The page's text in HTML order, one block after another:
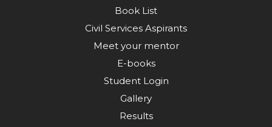
Book List
Civil Services Aspirants
Meet your mentor
E-books
Student Login
Gallery
Results